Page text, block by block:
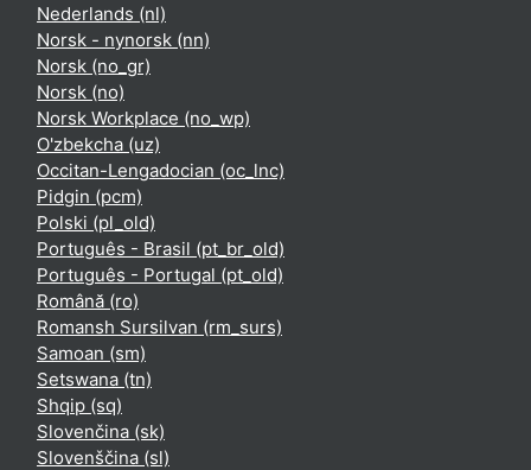
Nederlands ‎(nl)‎
Norsk - nynorsk ‎(nn)‎
Norsk ‎(no_gr)‎
Norsk ‎(no)‎
Norsk Workplace ‎(no_wp)‎
O'zbekcha ‎(uz)‎
Occitan-Lengadocian ‎(oc_lnc)‎
Pidgin ‎(pcm)‎
Polski ‎(pl_old)‎
Português - Brasil ‎(pt_br_old)‎
Português - Portugal ‎(pt_old)‎
Română ‎(ro)‎
Romansh Sursilvan ‎(rm_surs)‎
Samoan ‎(sm)‎
Setswana ‎(tn)‎
Shqip ‎(sq)‎
Slovenčina ‎(sk)‎
Slovenščina ‎(sl)‎